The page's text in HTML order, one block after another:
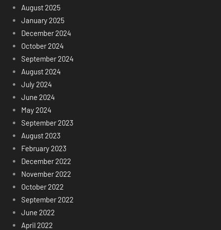
August 2025
January 2025
December 2024
October 2024
September 2024
August 2024
July 2024
June 2024
May 2024
September 2023
August 2023
February 2023
December 2022
November 2022
October 2022
September 2022
June 2022
April 2022